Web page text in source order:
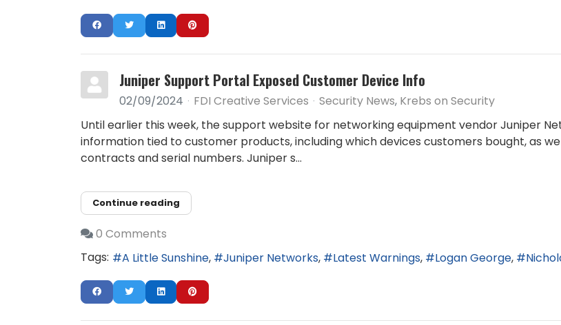
Juniper Support Portal Exposed Customer Device Info
02/09/2024 FDI Creative Services Security News Krebs on Security
Until earlier this week, the support website for networking equipment vendor Juniper
information tied to customer products, including which devices customers bought, as
contracts and serial numbers. Juniper s...
Continue reading
0 Comments
Tags:
A Little Sunshine Juniper Networks Latest Warnings Logan George